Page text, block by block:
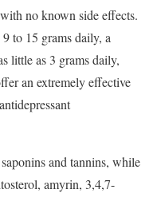
no known side effects.
to 15 grams daily, a
little as 3 grams daily,
an extremely effective
and tannins, while
amyrin, 3,4,7-